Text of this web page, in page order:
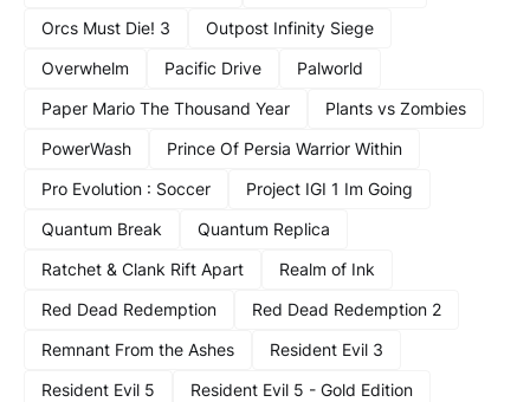
Orcs Must Die! 3
Outpost Infinity Siege
Overwhelm
Pacific Drive
Palworld
Paper Mario The Thousand Year
Plants vs Zombies
PowerWash
Prince Of Persia Warrior Within
Pro Evolution : Soccer
Project IGI 1 Im Going
Quantum Break
Quantum Replica
Ratchet & Clank Rift Apart
Realm of Ink
Red Dead Redemption
Red Dead Redemption 2
Remnant From the Ashes
Resident Evil 3
Resident Evil 5
Resident Evil 5 - Gold Edition